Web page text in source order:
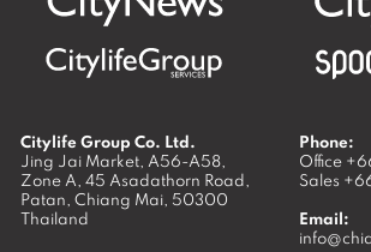
Citylife Group Co. Ltd.
Jing Jai Market, A56-A58,
Zone A, 45 Asadathorn Road,
Patan, Chiang Mai, 50300
Thailand
Phone:
Office
Sales
Email: